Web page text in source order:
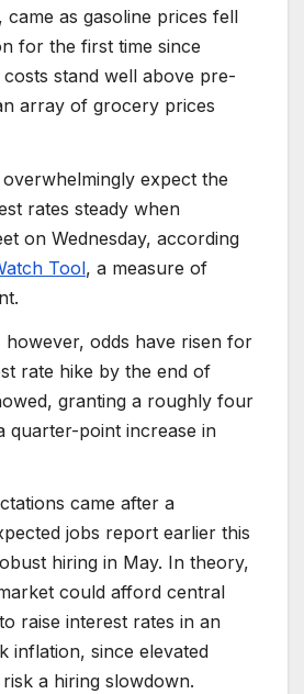
came as gasoline prices fell
for the first time since
stand well above pre-
array of grocery prices
expect the
rates steady when
on Wednesday, according
Tool, a measure of
however, odds have risen for
rate hike by the end of
granting a roughly four
quarter-point increase in
came after a
jobs report earlier this
hiring in May. In theory,
could afford central
raise interest rates in an
inflation, since elevated
a hiring slowdown.